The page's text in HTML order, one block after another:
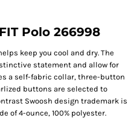
Polo 266998
keep you cool and dry. The
statement and allow for
a self-fabric collar, three-button
buttons are selected to
Swoosh design trademark is
of 4-ounce, 100% polyester.